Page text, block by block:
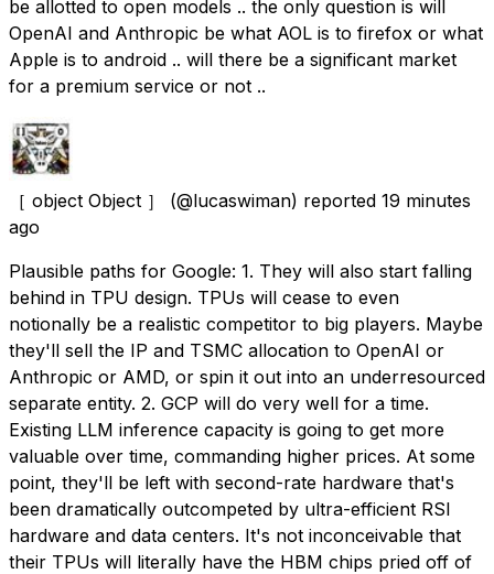
be allotted to open models .. the only question is will
OpenAI and Anthropic be what AOL is to firefox or what
Apple is to android .. will there be a significant market
for a premium service or not ..
［ object Object ］ (@lucaswiman) reported 19 minutes
ago
Plausible paths for Google: 1. They will also start falling
behind in TPU design. TPUs will cease to even
notionally be a realistic competitor to big players. Maybe
they'll sell the IP and TSMC allocation to OpenAI or
Anthropic or AMD, or spin it out into an underresourced
separate entity. 2. GCP will do very well for a time.
Existing LLM inference capacity is going to get more
valuable over time, commanding higher prices. At some
point, they'll be left with second-rate hardware that's
been dramatically outcompeted by ultra-efficient RSI
hardware and data centers. It's not inconceivable that
their TPUs will literally have the HBM chips pried off of